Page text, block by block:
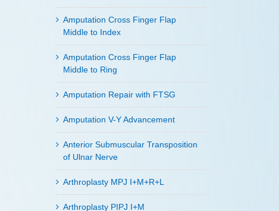
Amputation Cross Finger Flap
Middle to Index
Amputation Cross Finger Flap
Middle to Ring
Amputation Repair with FTSG
Amputation V-Y Advancement
Anterior Submuscular Transposition
of Ulnar Nerve
Arthroplasty MPJ I+M+R+L
Arthroplasty PIPJ I+M